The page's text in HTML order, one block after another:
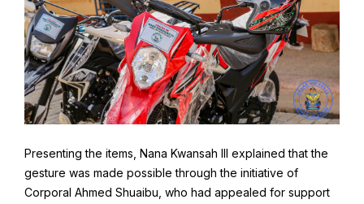
Presenting the items, Nana Kwansah III explained that the
gesture was made possible through the initiative of
Corporal Ahmed Shuaibu, who had appealed for support